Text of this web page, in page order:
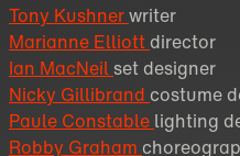
Tony Kushnerwriter
Marianne Elliott director
Ian MacNeilset designer
Nicky Gillibrand costume
Paule Constable lighting
Robby Graham